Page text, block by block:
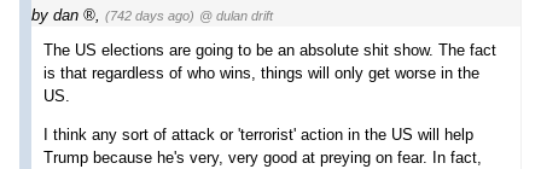
by dan , (742 days ago) @ dulan drift
The US elections are going to be an absolute shit show. The fact
is that regardless of who wins, things will only get worse in the
US.
I think any sort of attack or 'terrorist' action in the US will help
Trump because he's very, very good at preying on fear. In fact,